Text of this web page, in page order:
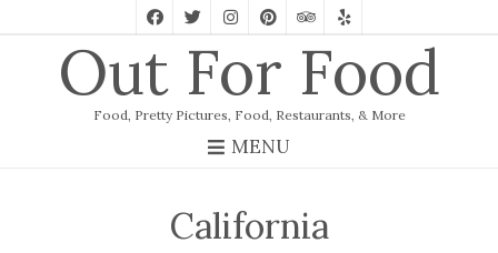
Out For Food
Food, Pretty Pictures, Food, Restaurants, & More
MENU
California